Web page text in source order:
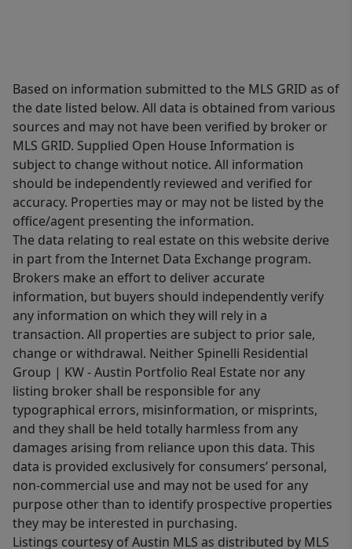
Based on information submitted to the MLS GRID as of
the date listed below. All data is obtained from various
sources and may not have been verified by broker or
MLS GRID. Supplied Open House Information is
subject to change without notice. All information
should be independently reviewed and verified for
accuracy. Properties may or may not be listed by the
office/agent presenting the information.
The data relating to real estate on this website derive
in part from the Internet Data Exchange program.
Brokers make an effort to deliver accurate
information, but buyers should independently verify
any information on which they will rely in a
transaction. All properties are subject to prior sale,
change or withdrawal. Neither Spinelli Residential
Group | KW - Austin Portfolio Real Estate nor any
listing broker shall be responsible for any
typographical errors, misinformation, or misprints,
and they shall be held totally harmless from any
damages arising from reliance upon this data. This
data is provided exclusively for consumers’ personal,
non-commercial use and may not be used for any
purpose other than to identify prospective properties
they may be interested in purchasing.
Listings courtesy of Austin MLS as distributed by MLS